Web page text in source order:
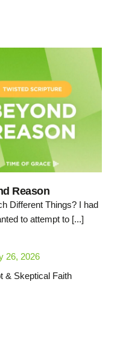
Reason
Different Things? I had
to attempt to [...]
26, 2026
& Skeptical Faith